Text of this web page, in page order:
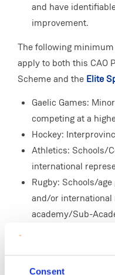
Consent
and have
improvement.
The following
apply to both this CAO
Scheme and the Elite
Gaelic Games:
competing at a
Hockey:
Athletics: Schools/
international
Rugby: Schools/
and/or
academy/Sub-
Soccer: Schools/